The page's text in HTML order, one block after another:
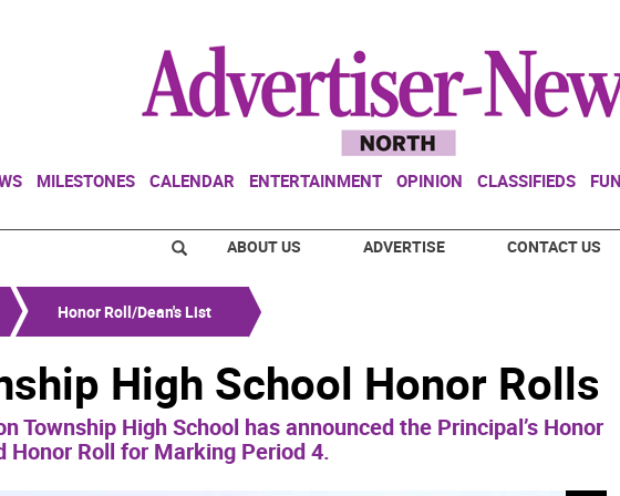
MILESTONES CALENDAR ENTERTAINMENT OPINION CLASSIFIEDS
ABOUT US ADVERTISE CONTACT US
Honor Roll/Dean's List
High School Honor Rolls
Township High School has announced the Principal’s Honor
Honor Roll for Marking Period 4.